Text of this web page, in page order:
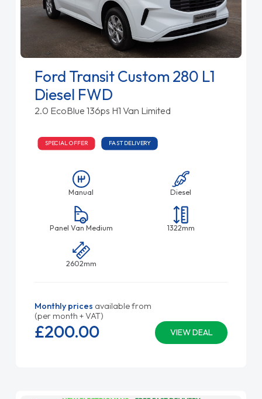
Ford Transit Custom 280 L1
Diesel FWD
2.0 EcoBlue 136ps H1 Van Limited
SPECIAL OFFER FAST DELIVERY
Manual Diesel
Panel Van Medium 1322mm
2602mm
Monthly prices available from
(per month + VAT)
VIEW DEAL
£200.00